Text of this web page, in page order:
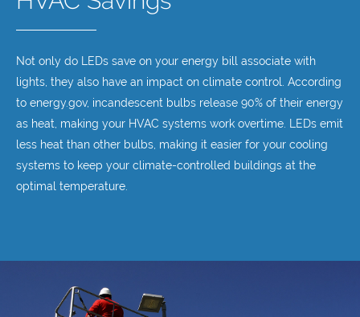
Not only do LEDs save on your energy bill associate with
lights, they also have an impact on climate control. According
to energy.gov, incandescent bulbs release 90% of their energy
as heat, making your HVAC systems work overtime. LEDs emit
less heat than other bulbs, making it easier for your cooling
systems to keep your climate-controlled buildings at the
optimal temperature.